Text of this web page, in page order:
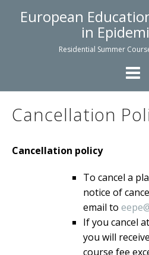
European
in
Residential Summer
Cancellation
Cancellation policy
To cancel a
notice of
email to
If you cancel
you will
course fee